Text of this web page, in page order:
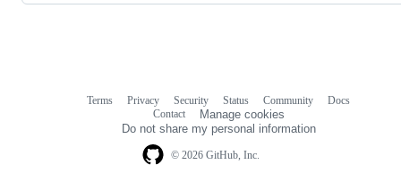
© 2026 GitHub, Inc.
Terms Privacy Security Status Community
Docs
Contact
Manage cookies
Do not share my personal information